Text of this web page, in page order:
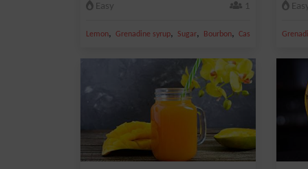
Easy 1
Lemon, Grenadine syrup, Sugar, Bourbon, Caster sugar